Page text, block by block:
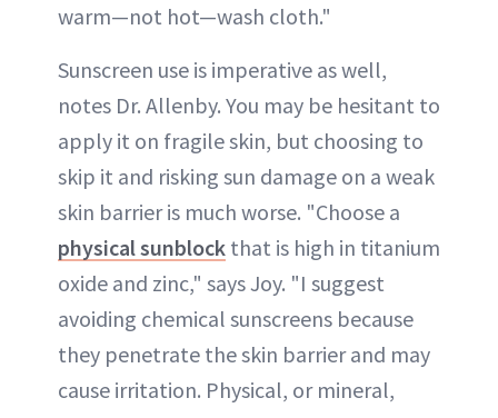
warm—not hot—wash cloth."
Sunscreen use is imperative as well,
notes Dr. Allenby. You may be hesitant to
apply it on fragile skin, but choosing to
skip it and risking sun damage on a weak
skin barrier is much worse. "Choose a
physical sunblock that is high in titanium
oxide and zinc," says Joy. "I suggest
avoiding chemical sunscreens because
they penetrate the skin barrier and may
cause irritation. Physical, or mineral,